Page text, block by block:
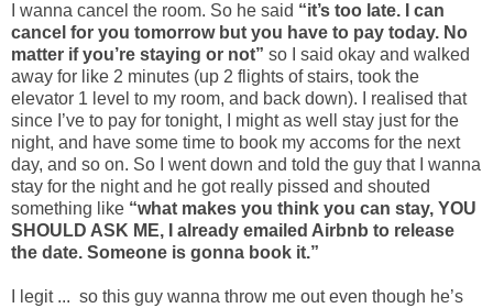
I wanna cancel the room. So he said “it’s too late. I can
cancel for you tomorrow but you have to pay today. No
matter if you’re staying or not” so I said okay and walked
away for like 2 minutes (up 2 flights of stairs, took the
elevator 1 level to my room, and back down). I realised that
since I’ve to pay for tonight, I might as well stay just for the
night, and have some time to book my accoms for the next
day, and so on. So I went down and told the guy that I wanna
stay for the night and he got really pissed and shouted
something like “what makes you think you can stay, YOU
SHOULD ASK ME, I already emailed Airbnb to release
the date. Someone is gonna book it.”
I legit ... so this guy wanna throw me out even though he’s